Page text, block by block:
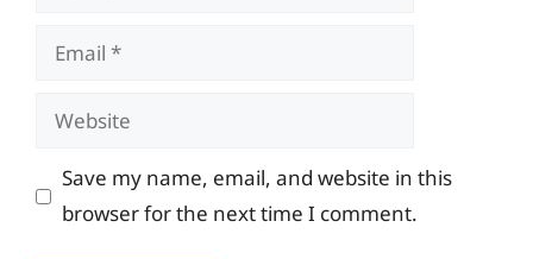
Email
Website
Save my name, email, and website in this
browser for the next time I comment.